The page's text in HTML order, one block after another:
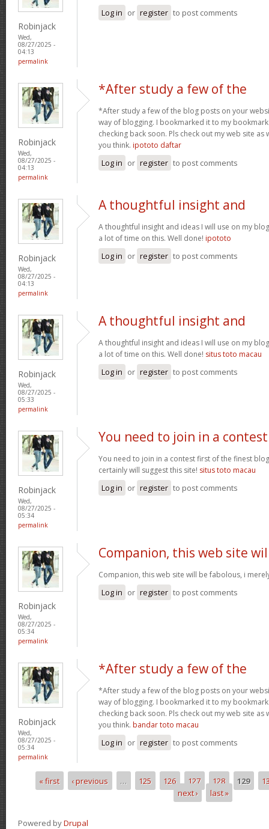
Robinjack
Wed,
08/27/2025 -
04:13
permalink
Log in or register to post comments
Robinjack
Wed,
08/27/2025 -
04:13
permalink
*After study a few of the
*After study a few of the blog posts on your
way of blogging. I bookmarked it to my
checking back soon. Pls check out my web site as
you think. ipototo daftar
Log in or register to post comments
Robinjack
Wed,
08/27/2025 -
04:13
permalink
A thoughtful insight and
A thoughtful insight and ideas I will use on my
a lot of time on this. Well done! ipototo
Log in or register to post comments
Robinjack
Wed,
08/27/2025 -
05:33
permalink
A thoughtful insight and
A thoughtful insight and ideas I will use on my
a lot of time on this. Well done! situs toto macau
Log in or register to post comments
Robinjack
Wed,
08/27/2025 -
05:34
permalink
You need to join in a contest
You need to join in a contest first of the finest
certainly will suggest this site! situs toto macau
Log in or register to post comments
Robinjack
Wed,
08/27/2025 -
05:34
permalink
Companion, this web site
Companion, this web site will be fabolous, i
Log in or register to post comments
Robinjack
Wed,
08/27/2025 -
05:34
permalink
*After study a few of the
*After study a few of the blog posts on your
way of blogging. I bookmarked it to my
checking back soon. Pls check out my web site as
you think. bandar toto macau
Log in or register to post comments
Pages
« first ‹ previous … 125 126 127 128 129
next ›
last »
Powered byDrupal